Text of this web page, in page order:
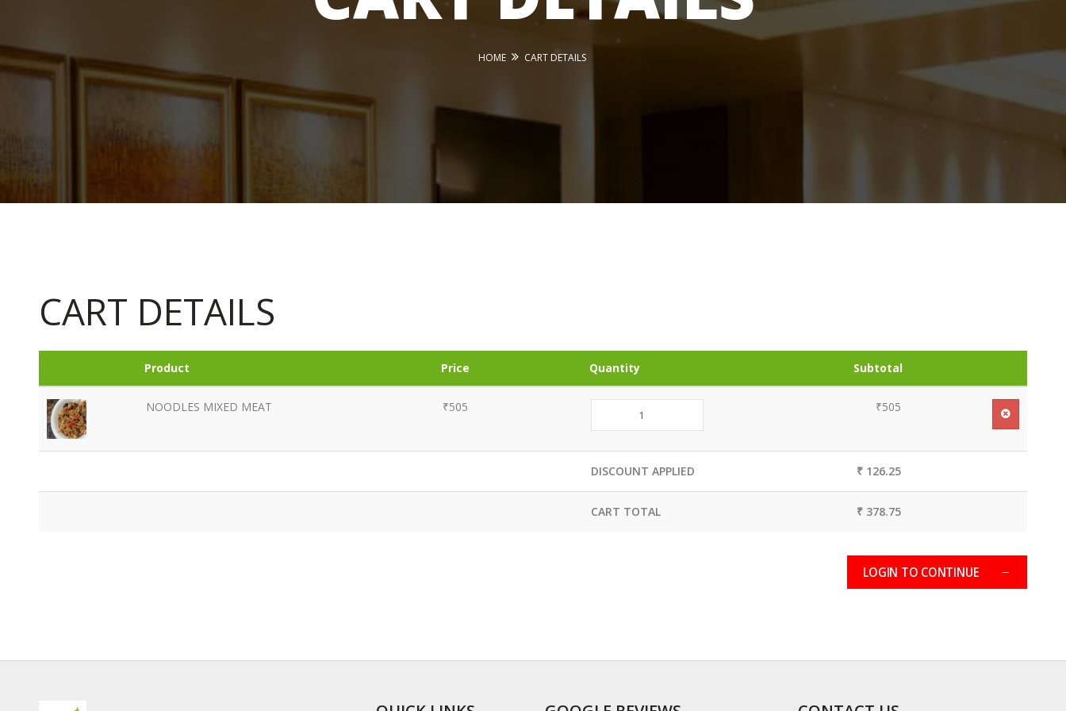
HOME CART DETAILS
CART DETAILS
Product Price Quantity Subtotal
NOODLES MIXED MEAT ₹505 ₹505
DISCOUNT APPLIED ₹ 126.25
CART TOTAL ₹ 378.75
LOGIN TO CONTINUE